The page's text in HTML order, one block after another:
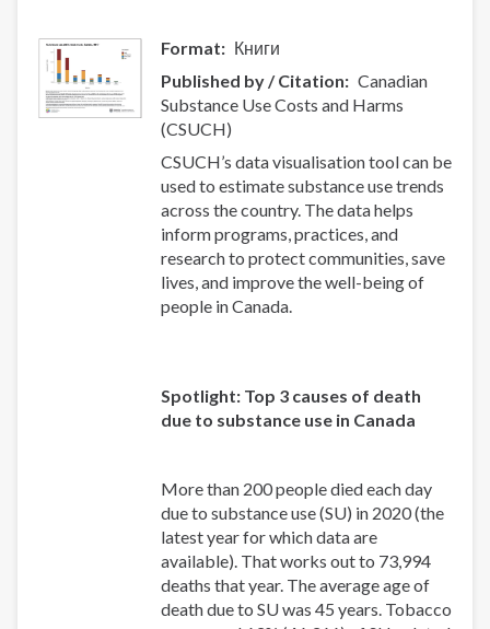
Format
Книги
Published by / Citation
Canadian
Substance Use Costs and Harms
(CSUCH)
CSUCH’s data visualisation tool can be
used to estimate substance use trends
across the country. The data helps
inform programs, practices, and
research to protect communities, save
lives, and improve the well-being of
people in Canada.
Spotlight: Top 3 causes of death
due to substance use in Canada
More than 200 people died each day
due to substance use (SU) in 2020 (the
latest year for which data are
available). That works out to 73,994
deaths that year. The average age of
death due to SU was 45 years. Tobacco